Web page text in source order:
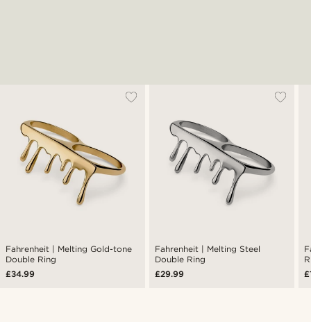
Fahrenheit | Melting Gold-tone
Double Ring
£34.99
Fahrenheit | Melting Steel
Double Ring
£29.99